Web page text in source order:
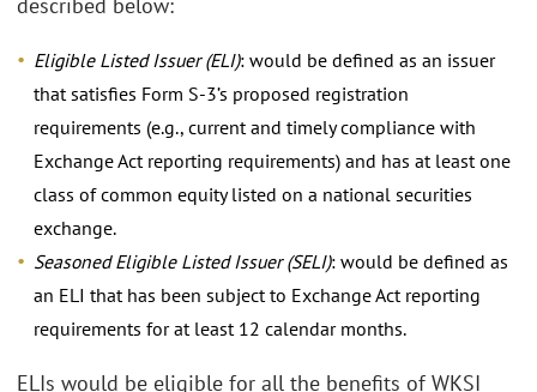
Eligible Listed Issuer (ELI): would be defined as an issuer
that satisfies Form S-3’s proposed registration
requirements (e.g., current and timely compliance with
Exchange Act reporting requirements) and has at least one
class of common equity listed on a national securities
exchange.
Seasoned Eligible Listed Issuer (SELI): would be defined as
an ELI that has been subject to Exchange Act reporting
requirements for at least 12 calendar months.
ELIs would be eligible for all the benefits of WKSI